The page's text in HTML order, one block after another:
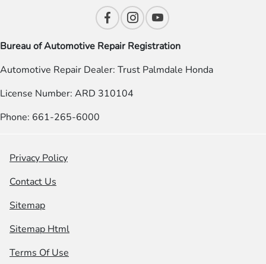
Bureau of Automotive Repair Registration
Automotive Repair Dealer: Trust Palmdale Honda
License Number: ARD 310104
Phone: 661-265-6000
Privacy Policy
Contact Us
Sitemap
Sitemap Html
Terms Of Use